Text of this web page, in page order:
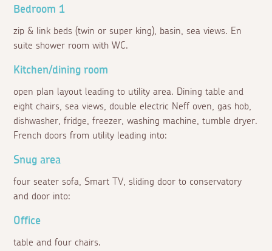
Bedroom 1
zip & link beds (twin or super king), basin, sea views. En
suite shower room with WC.
Kitchen/dining room
open plan layout leading to utility area. Dining table and
eight chairs, sea views, double electric Neff oven, gas hob,
dishwasher, fridge, freezer, washing machine, tumble dryer.
French doors from utility leading into:
Snug area
four seater sofa, Smart TV, sliding door to conservatory
and door into:
Office
table and four chairs.